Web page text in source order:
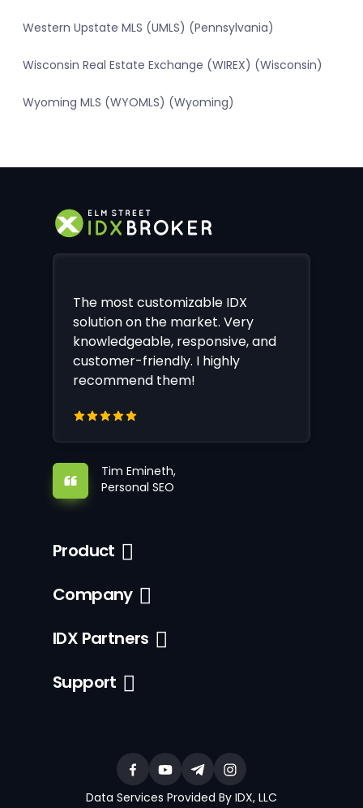
Western Upstate MLS (UMLS) (Pennsylvania)
Wisconsin Real Estate Exchange (WIREX) (Wisconsin)
Wyoming MLS (WYOMLS) (Wyoming)
The most customizable IDX
solution on the market. Very
knowledgeable, responsive, and
customer-friendly. I highly
recommend them!
Tim Emineth,
Personal SEO
Product
Company
IDX Partners
Support
Data Services Provided By IDX, LLC